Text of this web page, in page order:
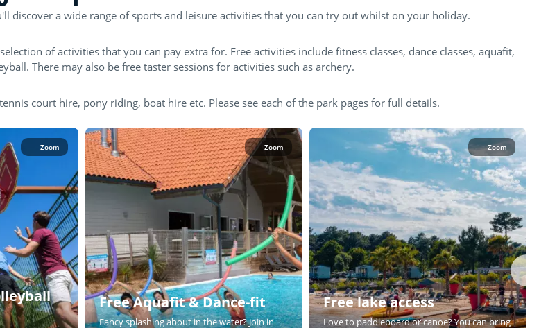
discover a wide range of sports and leisure activities that you can try out whilst on your holiday.
of activities that you can pay extra for. Free activities include fitness classes, dance classes, aquafit,
There may also be free taster sessions for activities such as archery.
court hire, pony riding, boat hire etc. Please see each of the park pages for full details.
Zoom Zoom
Free Aquafit & Dance-fit
Fancy splashing about in the water? Join in
Zoom
Free lake access
Love to paddleboard or canoe? You can bring